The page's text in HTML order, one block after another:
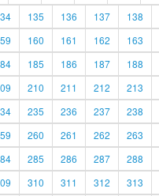
135 136 137 138
160 161 162 163
185 186 187 188
210 211 212 213
235 236 237 238
260 261 262 263
285 286 287 288
310 311 312 313